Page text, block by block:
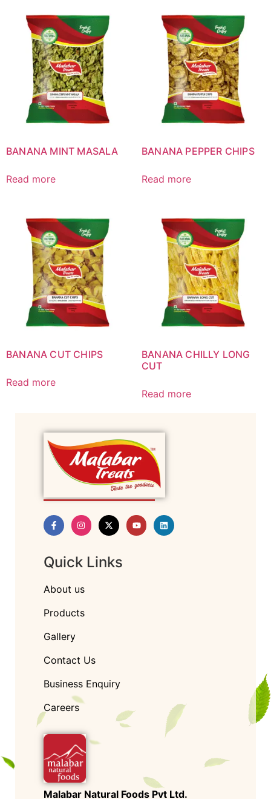
BANANA MINT MASALA
Read more
BANANA PEPPER CHIPS
Read more
BANANA CUT CHIPS
Read more
BANANA CHILLY LONG
CUT
Read more
Quick Links
About us
Products
Gallery
Contact Us
Business Enquiry
Careers
Malabar Natural Foods Pvt Ltd.